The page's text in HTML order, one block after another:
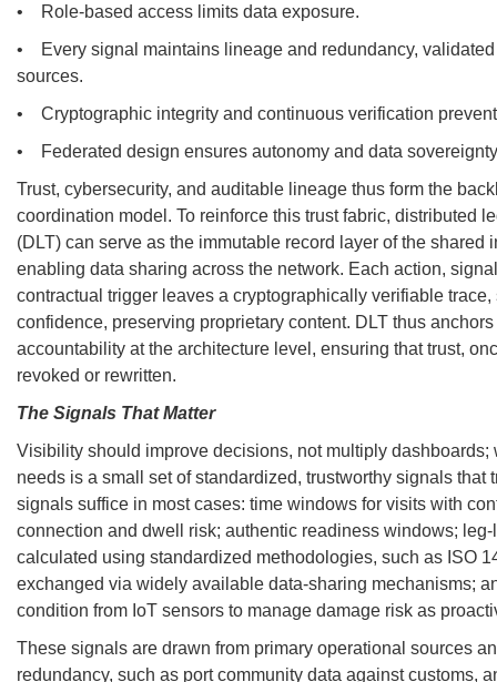
• Role-based access limits data exposure.
• Every signal maintains lineage and redundancy,
sources.
• Cryptographic integrity and continuous verification
• Federated design ensures autonomy and data
Trust, cybersecurity, and auditable lineage thus form the
coordination model. To reinforce this trust fabric, distributed
(DLT) can serve as the immutable record layer of the shared
enabling data sharing across the network. Each action,
contractual trigger leaves a cryptographically verifiable trace,
confidence, preserving proprietary content. DLT thus
accountability at the architecture level, ensuring that trust,
revoked or rewritten.
The Signals That Matter
Visibility should improve decisions, not multiply dashboards;
needs is a small set of standardized, trustworthy signals that
signals suffice in most cases: time windows for visits with
connection and dwell risk; authentic readiness windows;
calculated using standardized methodologies, such as ISO
exchanged via widely available data-sharing mechanisms;
condition from IoT sensors to manage damage risk as
These signals are drawn from primary operational sources
redundancy, such as port community data against customs,